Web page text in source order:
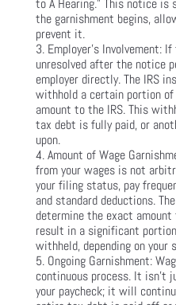
to A Hearing.” This notice
the garnishment begins,
prevent it.
Employer’s Involvement:
unresolved after the notice
employer directly. The IRS
withhold a certain portion of
amount to the IRS. This
tax debt is fully paid, or
upon.
Amount of Wage
from your wages is not
your filing status, pay
and standard deductions.
determine the exact amount
result in a significant
withheld, depending on
Ongoing Garnishment:
continuous process. It isn’t
your paycheck; it will